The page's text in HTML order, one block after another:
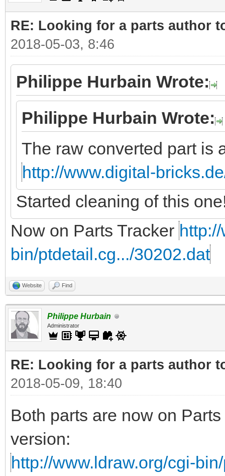
RE: Looking for a parts author
2018-05-03, 8:46
Philippe Hurbain Wrote:
Philippe Hurbain Wrote:
The raw converted part is
http://www.digital-
Started cleaning of this
Now on Parts Tracker
bin/ptdetail.cg.../30202.dat
Website Find
Philippe Hurbain
Administrator
RE: Looking for a parts author
2018-05-09, 18:40
Both parts are now on
version:
http://www.ldraw.org/cgi-